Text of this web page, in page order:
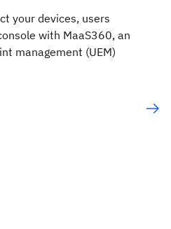
your devices, users
with MaaS360, an
management (UEM)